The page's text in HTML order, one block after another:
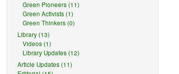
Green Pioneers (11)
Green Activists (1)
Green Thinkers (0)
Library (13)
Videos (1)
Library Updates (12)
Article Updates (11)